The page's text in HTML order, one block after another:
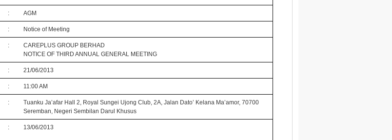
: AGM
: Notice of Meeting
:
CAREPLUS GROUP BERHAD
NOTICE OF THIRD ANNUAL GENERAL MEETING
: 21/06/2013
: 11:00 AM
:
Tuanku Ja’afar Hall 2, Royal Sungei Ujong Club, 2A, Jalan Dato’ Kelana Ma’amor, 70700
Seremban, Negeri Sembilan Darul Khusus
: 13/06/2013